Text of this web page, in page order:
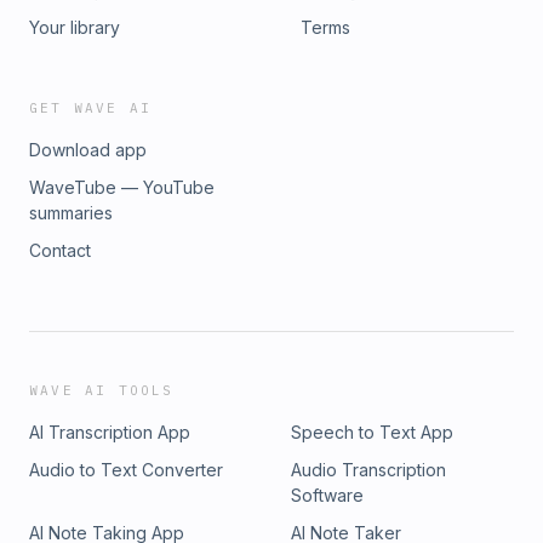
Your library
Terms
GET WAVE AI
Download app
WaveTube — YouTube
summaries
Contact
WAVE AI TOOLS
AI Transcription App
Speech to Text App
Audio to Text Converter
Audio Transcription
Software
AI Note Taking App
AI Note Taker